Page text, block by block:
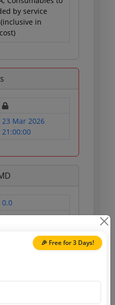
by service
in
23 Mar 2026
21:00:00
0.0
0 INR
🎉 Free for 3 Days!